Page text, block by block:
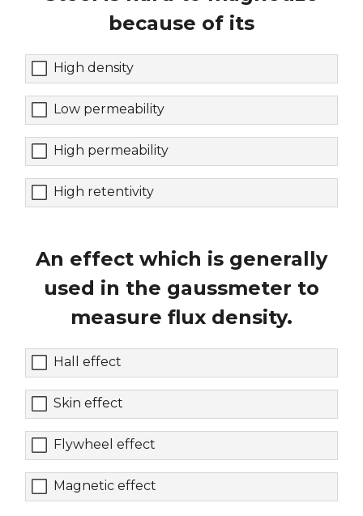
because of its
High density
Low permeability
High permeability
High retentivity
An effect which is generally
used in the gaussmeter to
measure flux density.
Hall effect
Skin effect
Flywheel effect
Magnetic effect